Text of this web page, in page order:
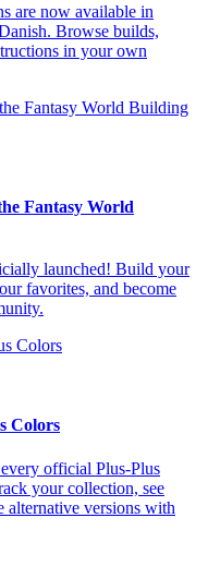
are now available in
Browse builds,
in your own
Fantasy World
launched! Build your
favorites, and become
Colors
official Plus-Plus
your collection, see
alternative versions with